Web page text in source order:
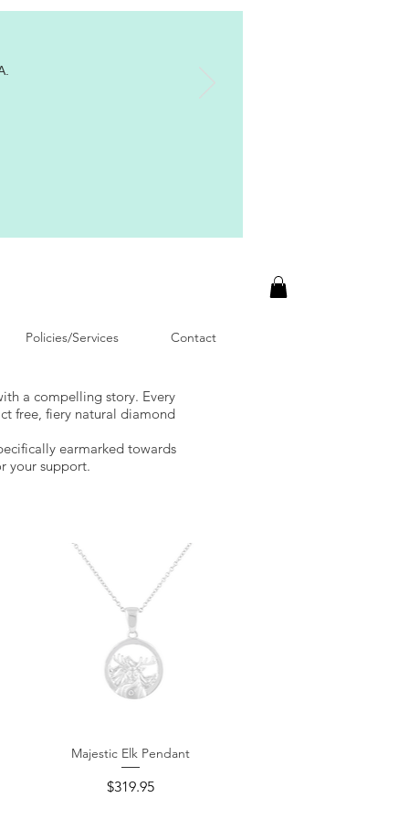
Policies/Services Contact
a compelling story. Every
free, fiery natural diamond
earmarked towards
your support.
Quick View
Majestic Elk Pendant
Price
$319.95